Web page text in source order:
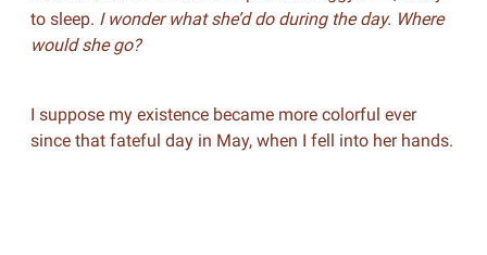
to sleep. I wonder what she’d do during the day. Where
would she go?
I suppose my existence became more colorful ever
since that fateful day in May, when I fell into her hands.